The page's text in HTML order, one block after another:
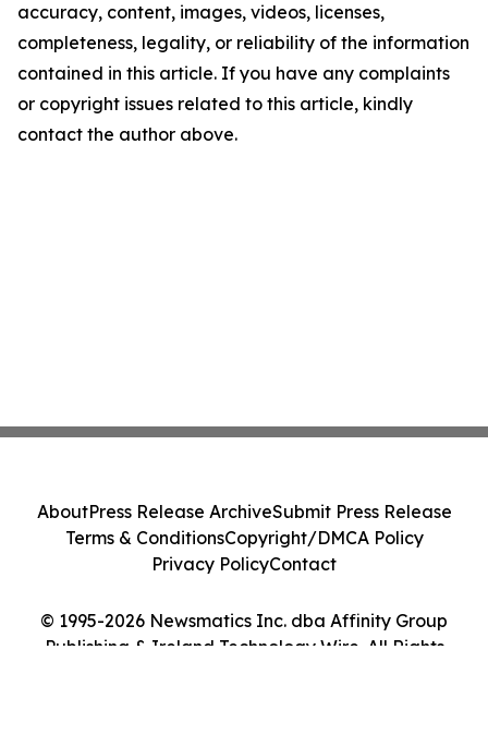
accuracy, content, images, videos, licenses,
completeness, legality, or reliability of the information
contained in this article. If you have any complaints
or copyright issues related to this article, kindly
contact the author above.
© 1995-2026 Newsmatics Inc. dba Affinity Group
Publishing & Ireland Technology Wire. All Rights
AboutPress Release ArchiveSubmit Press Release
Terms & ConditionsCopyright/DMCA Policy
Privacy PolicyContact